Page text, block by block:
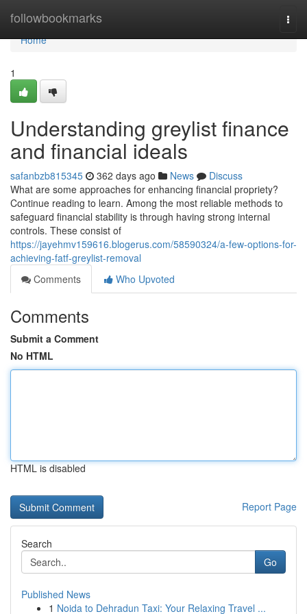
followbookmarks
Home
Home
1
Understanding greylist finance
and financial ideals
safanbzb815345 362 days ago News
Discuss
What are some approaches for enhancing financial propriety?
Continue reading to learn. Among the most reliable methods to
safeguard financial stability is through having strong internal
controls. These consist of
https://jayehmv159616.blogerus.com/58590324/a-few-options-for-
achieving-fatf-greylist-removal
Comments
Who Upvoted
Comments
Submit a Comment
No HTML
HTML is disabled
Report Page
Search
Go
Published News
1 Noida to Dehradun Taxi: Your Relaxing Travel ...